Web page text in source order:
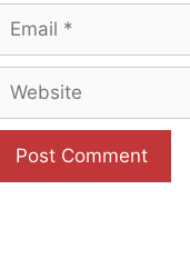
Email
Website